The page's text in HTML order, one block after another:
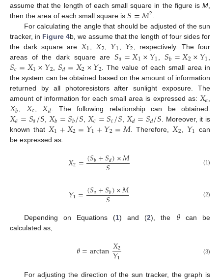
assume that the length of each small square in the figure is M
then the area of each small square is 𝑆=𝑀2
For calculating the angle that should be adjusted of the sun
tracker, in Figure 4b, we assume that the length of four sides for
the dark square are 𝑋1 𝑋2 𝑌1 𝑌2 , respectively. The four
areas of the dark square are𝑆𝑎=𝑋1×𝑌1 𝑆𝑏=𝑋2×𝑌1
𝑆𝑐=𝑋1×𝑌2 ,𝑆𝑑=𝑋2×𝑌2 . The value of each small area in
the system can be obtained based on the amount of information
returned by all photoresistors after sunlight exposure. The
amount of information for each small area is expressed as: 𝑋𝑎
𝑋𝑏 𝑋𝑐 𝑋𝑑 . The following relationship can be obtained:
𝑋𝑎=𝑆𝑎/𝑆𝑋𝑏=𝑆𝑏/𝑆𝑋𝑐=𝑆𝑐/𝑆𝑋𝑑=𝑆𝑑/𝑆 . Moreover, it is
known that 𝑋1+𝑋2=𝑌1+𝑌2=𝑀 . Therefore, 𝑋2 𝑌1 can
be expressed as:
𝑋2=(𝑆𝑏+𝑆𝑑)×𝑀
𝑆 (1)
𝑌1=(𝑆𝑎+𝑆𝑏)×𝑀
𝑆 (2)
Depending on Equations (1) and (2), the 𝜃can be
calculated as,
𝜃=arctan𝑋2
𝑌1 (3)
For adjusting the direction of the sun tracker, the graph is